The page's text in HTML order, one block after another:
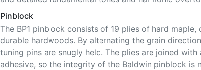
Pinblock
The BP1 pinblock consists of 19 plies of hard maple,
durable hardwoods. By alternating the grain
tuning pins are snugly held. The plies are joined
adhesive, so the integrity of the Baldwin pinblock is